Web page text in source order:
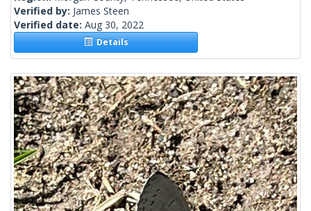
Verified by: James Steen
Verified date: Aug 30, 2022
Details